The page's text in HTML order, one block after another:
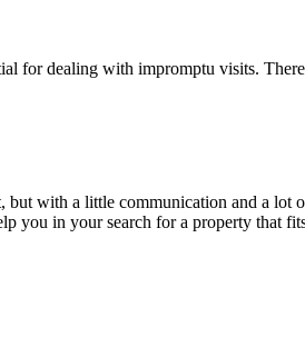
for dealing with impromptu visits.
with a little communication and a lot
you in your search for a property that